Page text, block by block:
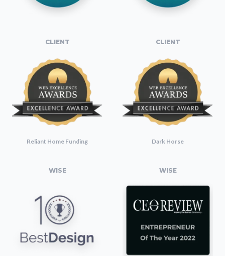
CLIENT
Reliant Home Funding
CLIENT
Dark Horse
WISE WISE